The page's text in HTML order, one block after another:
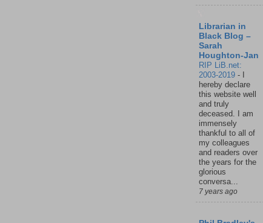
Librarian in
Black Blog –
Sarah
Houghton-Jan
RIP LiB.net:
2003-2019 -
hereby declare
this website well
and truly
deceased. I am
immensely
thankful to all of
my colleagues
and readers over
the years for the
glorious
conversa...
7 years ago